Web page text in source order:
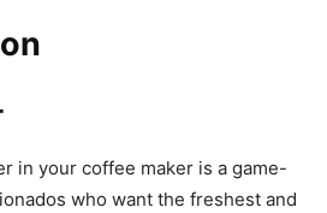
in your coffee maker is a game-
who want the freshest and